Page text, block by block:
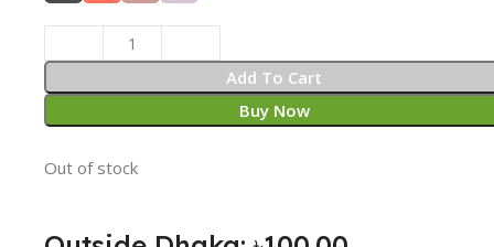
Add To Cart
Buy Now
Out of stock